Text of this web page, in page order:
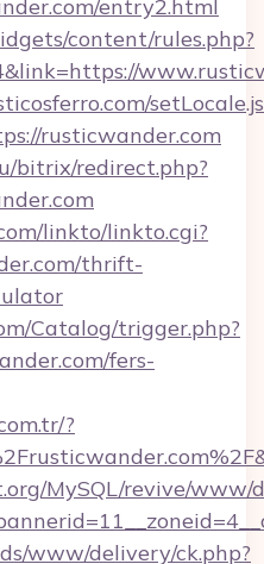
entry2.html
content/rules.php?
rusticwander.com
bitrix/redirect.php?
linkto/linkto.cgi?
thrift-
Catalog/trigger.php?
fers-
?
MySQL/revive/www/
www/delivery/ck.php?